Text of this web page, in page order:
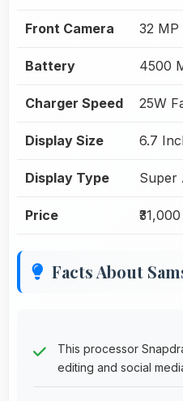
Front Camera 32 MP
Battery 4500
Charger Speed 25W
Display Size 6.7
Display Type Super
Price ₹31,000
Facts About
This processor
editing and social